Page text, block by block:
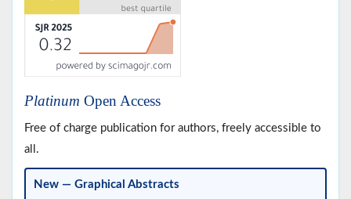
Platinum Open Access
Free of charge publication for authors, freely accessible to
all.
New — Graphical Abstracts